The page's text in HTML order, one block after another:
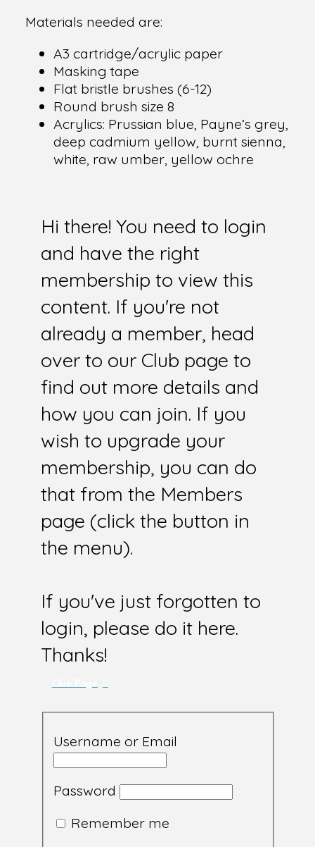
Materials needed are:
A3 cartridge/acrylic paper
Masking tape
Flat bristle brushes (6-12)
Round brush size 8
Acrylics: Prussian blue, Payne’s grey,
deep cadmium yellow, burnt sienna,
white, raw umber, yellow ochre
Hi there! You need to login
and have the right
membership to view this
content. If you're not
already a member, head
over to our Club page to
find out more details and
how you can join. If you
wish to upgrade your
membership, you can do
that from the Members
page (click the button in
the menu).
If you've just forgotten to
login, please do it here.
Thanks!
Username or Email
Password
Remember me